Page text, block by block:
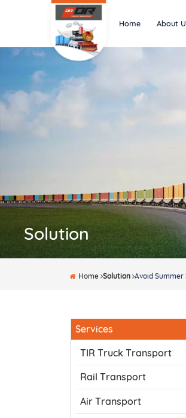
Home About
Solution
Home Solution Avoid Summer
Services
TIR Truck Transport
Rail Transport
Air Transport